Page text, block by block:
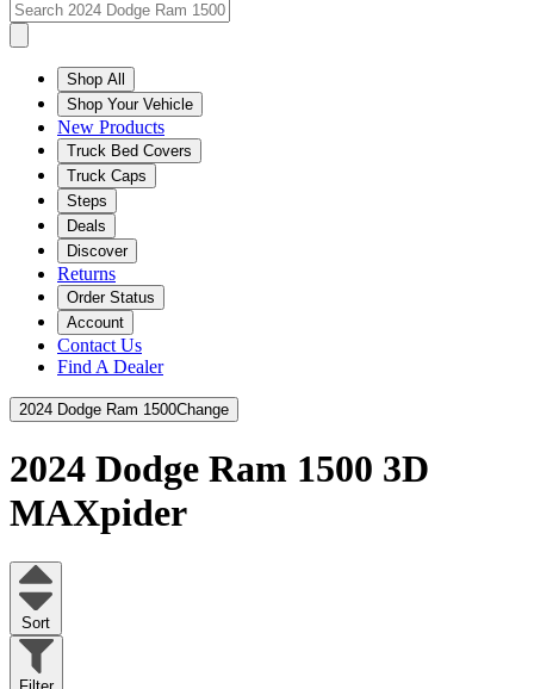
Shop All
Shop Your Vehicle
New Products
Truck Bed Covers
Truck Caps
Steps
Deals
Discover
Returns
Order Status
Account
Contact Us
Find A Dealer
2024 Dodge Ram 1500Change
2024 Dodge Ram 1500 3D
MAXpider
Sort